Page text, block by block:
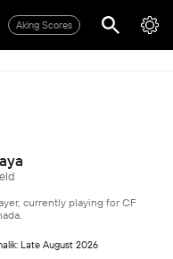
Aking Scores
currently playing for CF
Late August 2026